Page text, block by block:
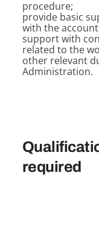
procedure;
provide basic
with the
support with
related to the
other relevant
Administration.
required